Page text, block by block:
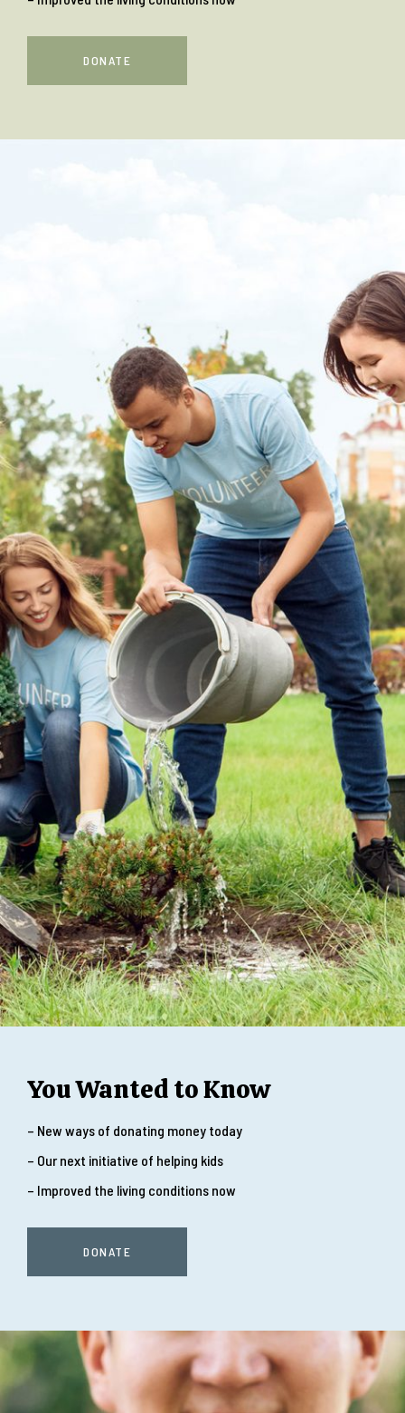
DONATE
You Wanted to Know
– New ways of donating money today
– Our next initiative of helping kids
– Improved the living conditions now
DONATE